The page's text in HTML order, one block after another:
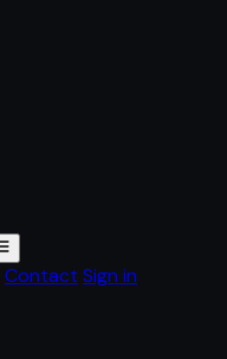
Contact Sign in